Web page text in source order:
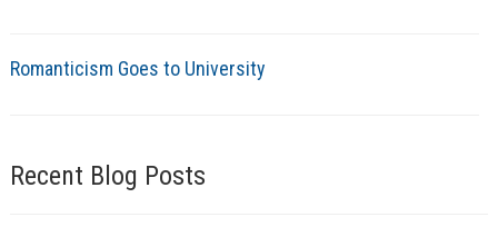
Romanticism Goes to University
Recent Blog Posts